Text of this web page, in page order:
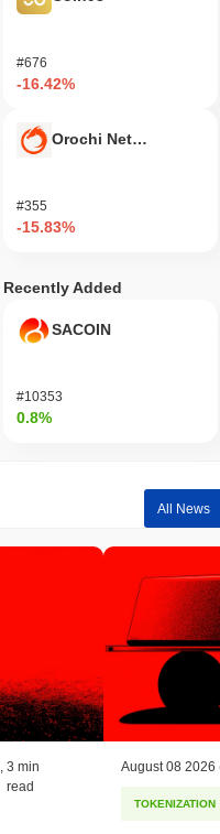
#676
-16.42%
Orochi Network
#355
-15.83%
Recently Added
SACOIN
#10353
0.8%
All News
,3 min
read
August 08 2026
TOKENIZATION